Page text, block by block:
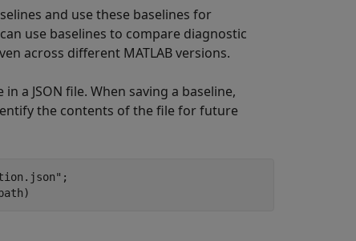
and use these baselines for
use baselines to compare diagnostic
across different MATLAB versions.
a JSON file. When saving a baseline,
the contents of the file for future
;